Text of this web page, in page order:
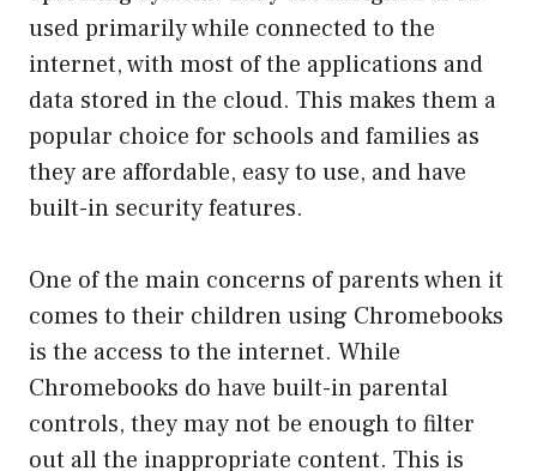
used primarily while connected to the
internet, with most of the applications and
data stored in the cloud. This makes them a
popular choice for schools and families as
they are affordable, easy to use, and have
built-in security features.
One of the main concerns of parents when it
comes to their children using Chromebooks
is the access to the internet. While
Chromebooks do have built-in parental
controls, they may not be enough to filter
out all the inappropriate content. This is